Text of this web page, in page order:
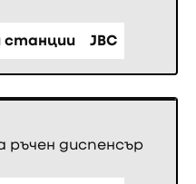
станции
JBC
ръчен диспенсър